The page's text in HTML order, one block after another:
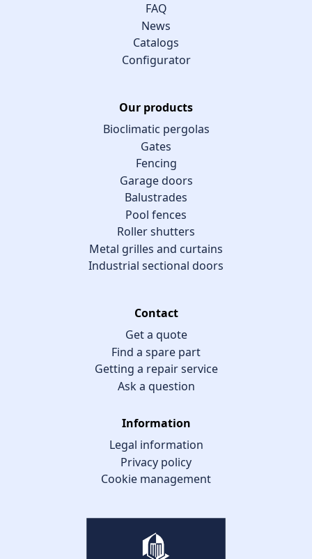
FAQ
News
Catalogs
Configurator
Our products
Bioclimatic pergolas
Gates
Fencing
Garage doors
Balustrades
Pool fences
Roller shutters
Metal grilles and curtains
Industrial sectional doors
Contact
Get a quote
Find a spare part
Getting a repair service
Ask a question
Information
Legal information
Privacy policy
Cookie management